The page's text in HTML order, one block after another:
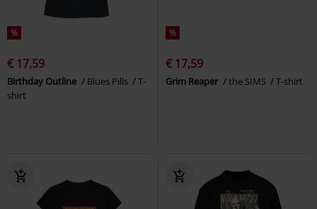
%
€ 17,59
Birthday Outline Blues Pills
T-
shirt
%
€ 17,59
Grim Reaper the SIMS T-shirt